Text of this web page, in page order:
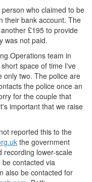
who claimed to be
their bank account. The
£195 to provide
was not paid.
Operations team in
space of time I've
only two. The police are
the police once an
for the couple that
important that we raise
reported this to the
the government
recording lower-scale
contacted via
also be contacted for